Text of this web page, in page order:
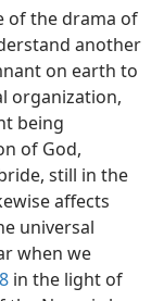
of the drama of
another
on earth to
organization,
being
of God,
still in the
affects
universal
when we
in the light of